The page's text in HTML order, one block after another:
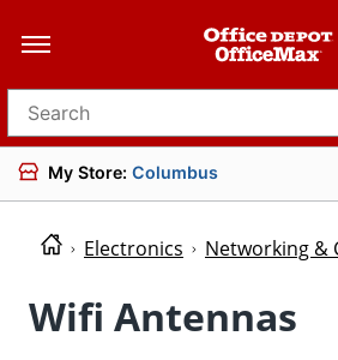
Search for products
My Store: Columbus
Electronics Networking &
Wifi Antennas